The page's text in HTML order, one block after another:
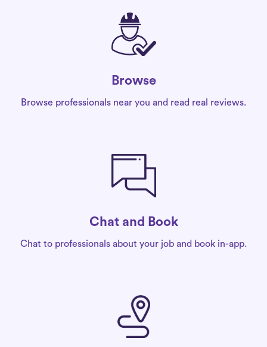
Browse
Browse professionals near you and read real reviews.
Chat and Book
Chat to professionals about your job and book in-app.